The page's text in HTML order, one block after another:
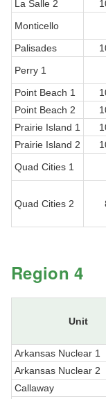
La Salle 2
Monticello
Palisades
Perry 1
Point Beach 1
Point Beach 2
Prairie Island 1
Prairie Island 2
Quad Cities 1
Quad Cities 2
Region 4
Unit
Arkansas Nuclear 1
Arkansas Nuclear 2
Callaway